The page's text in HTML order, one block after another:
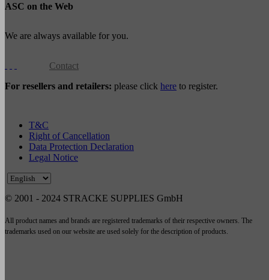
ASC on the Web
We are always available for you.
Contact
For resellers and retailers: please click here to register.
T&C
Right of Cancellation
Data Protection Declaration
Legal Notice
© 2001 - 2024 STRACKE SUPPLIES GmbH
All product names and brands are registered trademarks of their respective owners. The
trademarks used on our website are used solely for the description of products.